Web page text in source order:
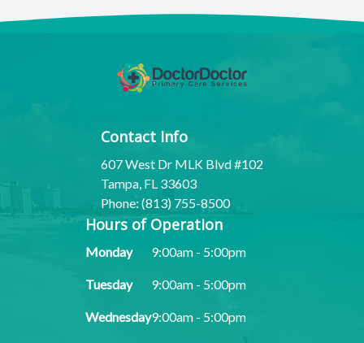
Contact Info
607 West Dr MLK Blvd #102
Tampa, FL 33603
Phone: (813) 755-8500
Hours of Operation
Monday 9:00am - 5:00pm
Tuesday 9:00am - 5:00pm
Wednesday9:00am - 5:00pm